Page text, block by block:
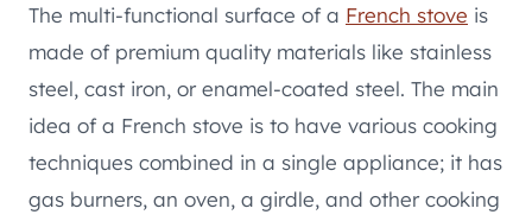
The multi-functional surface of a French stove is
made of premium quality materials like stainless
steel, cast iron, or enamel-coated steel. The main
idea of a French stove is to have various cooking
techniques combined in a single appliance; it has
gas burners, an oven, a girdle, and other cooking